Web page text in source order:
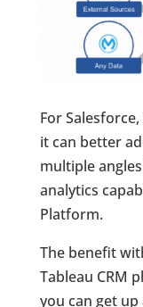
For
it can better
multiple
analytics
Platform.
The benefit
Tableau CRM
you can get